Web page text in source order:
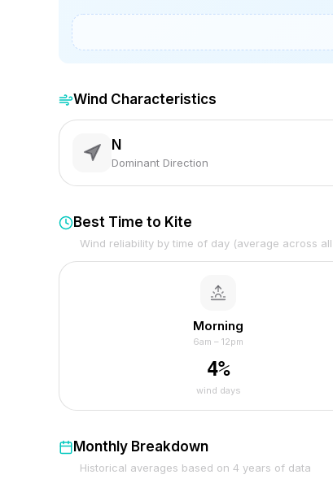
Wind Characteristics
N
Dominant Direction
Best Time to Kite
Wind reliability by time of day (average across
Morning
6am – 12pm
4%
wind days
Monthly Breakdown
Historical averages based on 4 years of data